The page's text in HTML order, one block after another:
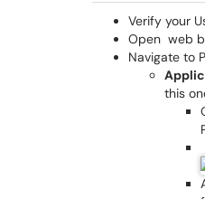
Verify your
Open web
Navigate to
this